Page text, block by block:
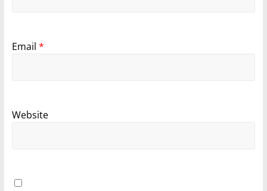
Email *
Website